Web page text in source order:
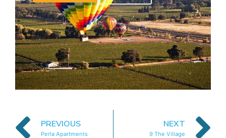
PREVIOUS
Perla Apartments
NEXT
9 The Village